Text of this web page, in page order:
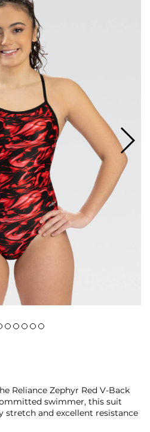
Reliance Zephyr Red V-Back
swimmer, this suit
stretch and excellent resistance